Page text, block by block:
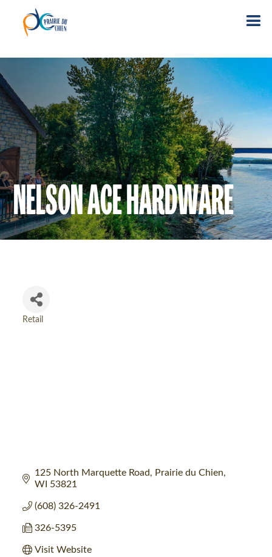
NELSON ACE HARDWARE
Retail
125 North Marquette Road
Prairie du Chien
WI 53821
(608) 326-2491
326-5395
Visit Website